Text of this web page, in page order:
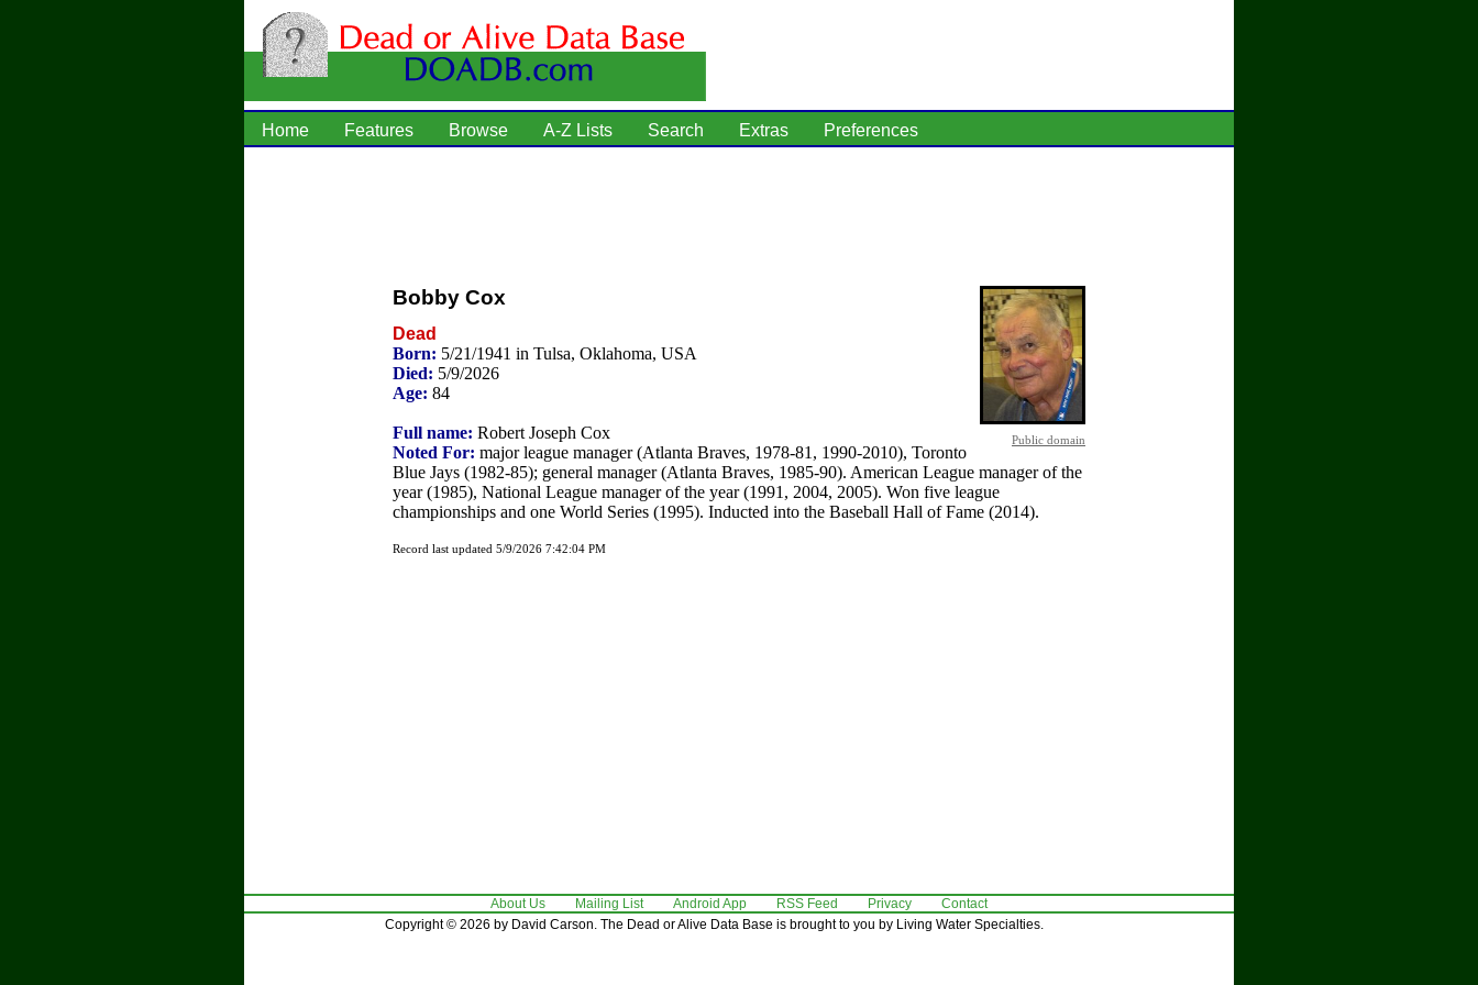
Home Features Browse A-Z Lists Search Extras Preferences
Public domain
Bobby Cox
Dead
Born: 5/21/1941 in Tulsa, Oklahoma, USA
Died: 5/9/2026
Age: 84
Full name: Robert Joseph Cox
Noted For: major league manager (Atlanta Braves, 1978-81, 1990-2010), Toronto
Blue Jays (1982-85); general manager (Atlanta Braves, 1985-90). American League manager of the
year (1985), National League manager of the year (1991, 2004, 2005). Won five league
championships and one World Series (1995). Inducted into the Baseball Hall of Fame (2014).
Record last updated 5/9/2026 7:42:04 PM
About Us Mailing List Android App RSS Feed Privacy
Contact
Copyright © 2026 by David Carson. The Dead or Alive Data Base is brought to you by Living Water Specialties.